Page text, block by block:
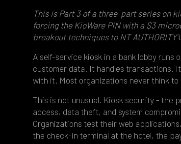
This is Part 3 of a three-part series on
forcing the KioWare PIN with a $3
breakout techniques to NT
A self-service kiosk in a bank lobby runs
customer data. It handles transactions.
with it. Most organizations never think
This is not unusual. Kiosk security - the
access, data theft, and system
Organizations test their web
the check-in terminal at the hotel, the